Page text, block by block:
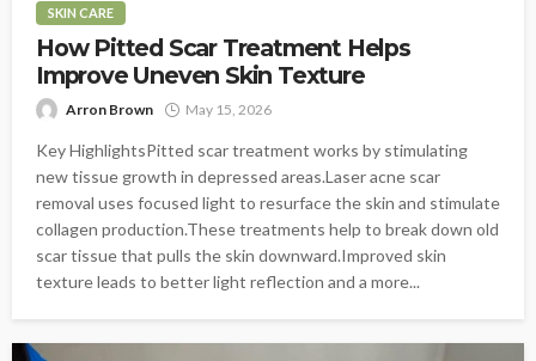
SKIN CARE
How Pitted Scar Treatment Helps
Improve Uneven Skin Texture
Arron Brown May 15, 2026
Key HighlightsPitted scar treatment works by stimulating
new tissue growth in depressed areas.Laser acne scar
removal uses focused light to resurface the skin and stimulate
collagen production.These treatments help to break down old
scar tissue that pulls the skin downward.Improved skin
texture leads to better light reflection and a more...